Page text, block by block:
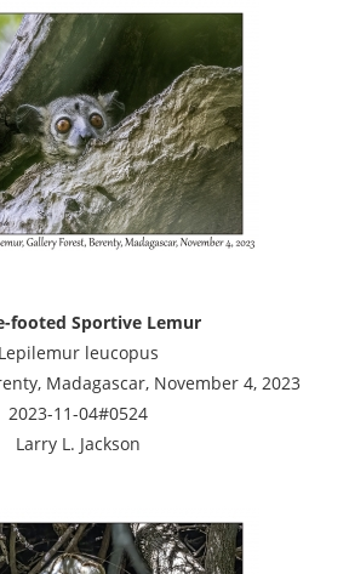
footed Sportive Lemur
Lepilemur leucopus
Madagascar, November 4, 2023
2023-11-04#0524
Larry L. Jackson